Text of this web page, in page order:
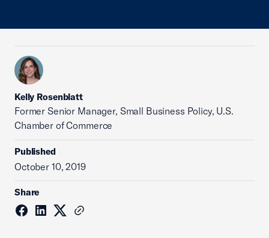
Kelly Rosenblatt
Former Senior Manager, Small Business Policy, U.S.
Chamber of Commerce
Published
October 10, 2019
Share